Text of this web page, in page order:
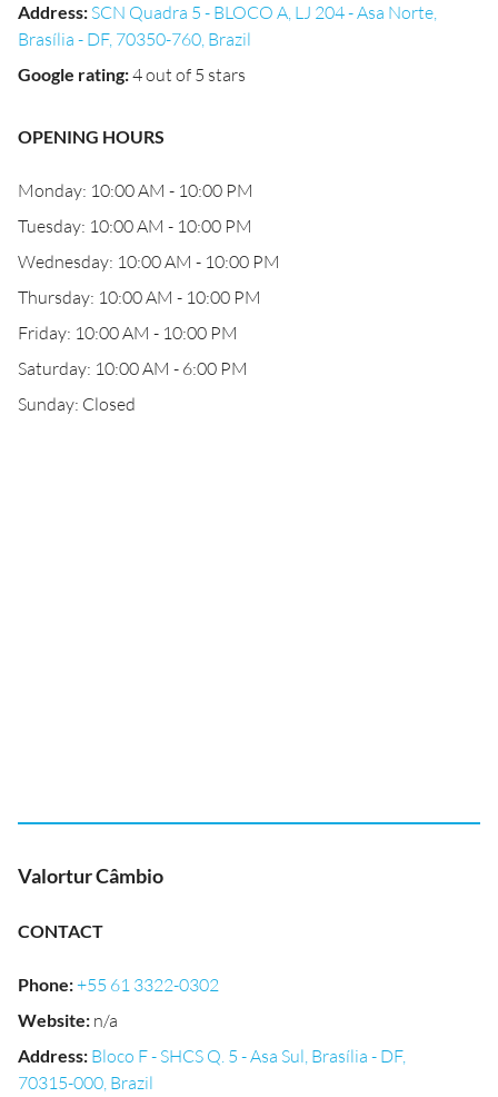
Address: SCN Quadra 5 - BLOCO A, LJ 204 - Asa Norte,
Brasília - DF, 70350-760, Brazil
Google rating:4 out of 5 stars
OPENING HOURS
Monday: 10:00 AM - 10:00 PM
Tuesday: 10:00 AM - 10:00 PM
Wednesday: 10:00 AM - 10:00 PM
Thursday: 10:00 AM - 10:00 PM
Friday: 10:00 AM - 10:00 PM
Saturday: 10:00 AM - 6:00 PM
Sunday: Closed
Valortur Câmbio
CONTACT
Phone:+55 61 3322-0302
Website: n/a
Address: Bloco F - SHCS Q. 5 - Asa Sul, Brasília - DF,
70315-000, Brazil